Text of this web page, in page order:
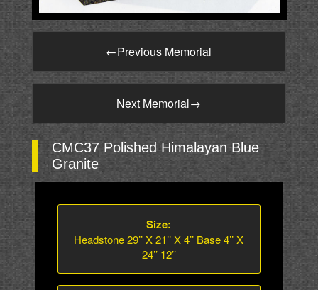
←Previous Memorial
Next Memorial→
CMC37 Polished Himalayan Blue
Granite
Size:
Headstone 29’’ X 21’’ X 4’’ Base 4’’ X
24’’ 12’’